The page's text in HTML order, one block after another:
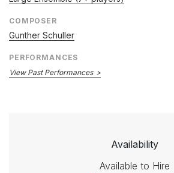
COMPOSER
Gunther Schuller
PERFORMANCES
View Past Performances
Availability
Available to Hire